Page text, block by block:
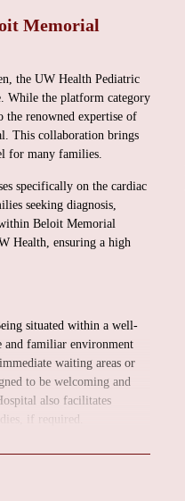
Memorial
the UW Health Pediatric
While the platform category
the renowned expertise of
This collaboration brings
for many families.
specifically on the cardiac
seeking diagnosis,
Beloit Memorial
Health, ensuring a high
situated within a well-
and familiar environment
waiting areas or
to be welcoming and
also facilitates
if required.
range of services